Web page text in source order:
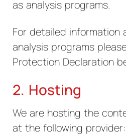
as analysis programs.
For detailed information
analysis programs
Protection Declaration
2. Hosting
We are hosting the
at the following provider: